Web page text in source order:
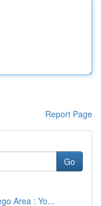
Report Page
Go
Area : Yo...